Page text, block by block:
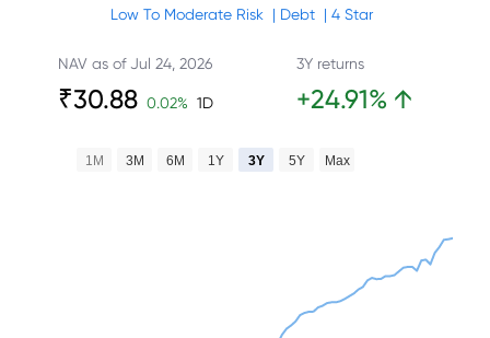
Low To Moderate Risk | Debt | 4Star
NAV as ofJul 24, 2026
₹30.88 0.02% 1D
3Y returns
+24.91% ↑
1M 3M 6M 1Y 3Y 5Y Max